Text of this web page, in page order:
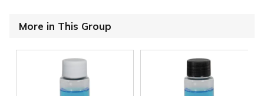
More in This Group